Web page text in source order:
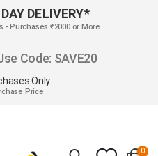
DELIVERY*
- Purchases ₹2000 or More
Code: SAVE20
Only
Price
0